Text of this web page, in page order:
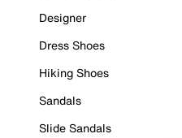
Designer
Dress Shoes
Hiking Shoes
Sandals
Slide Sandals